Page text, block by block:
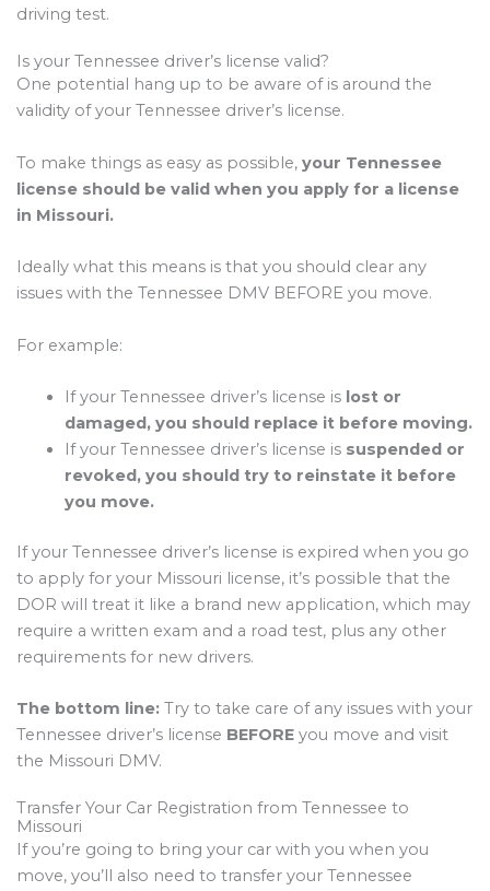
driving test.
Is your Tennessee driver’s license valid?
One potential hang up to be aware of is around the
validity of your Tennessee driver’s license.
To make things as easy as possible, your Tennessee
license should be valid when you apply for a license
in Missouri.
Ideally what this means is that you should clear any
issues with the Tennessee DMV BEFORE you move.
For example:
If your Tennessee driver’s license is lost or
damaged, you should replace it before moving.
If your Tennessee driver’s license is suspended or
revoked, you should try to reinstate it before
you move.
If your Tennessee driver’s license is expired when you go
to apply for your Missouri license, it’s possible that the
DOR will treat it like a brand new application, which may
require a written exam and a road test, plus any other
requirements for new drivers.
The bottom line: Try to take care of any issues with your
Tennessee driver’s license BEFORE you move and visit
the Missouri DMV.
Transfer Your Car Registration from Tennessee to
Missouri
If you’re going to bring your car with you when you
move, you’ll also need to transfer your Tennessee